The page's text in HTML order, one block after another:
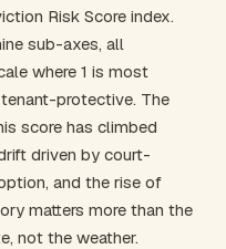
Risk Score index.
sub-axes, all
where 1 is most
protective. The
score has climbed
driven by court-
and the rise of
matters more than the
not the weather.